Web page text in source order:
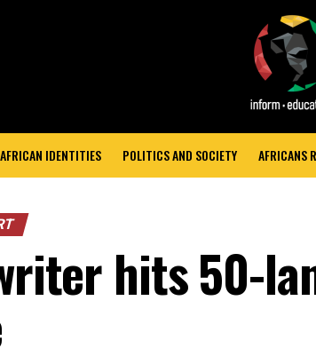
AFRICAN IDENTITIES POLITICS AND SOCIETY AFRICANS
hits 50-